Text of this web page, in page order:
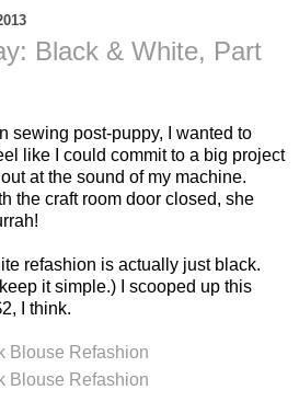
Black & White, Part
sewing post-puppy, I wanted to
like I could commit to a big project
at the sound of my machine.
the craft room door closed, she
refashion is actually just black.
it simple.) I scooped up this
I think.